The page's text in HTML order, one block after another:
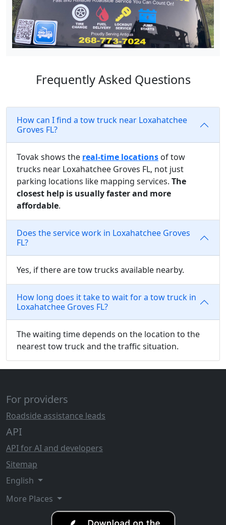
Frequently Asked Questions
How can I find a tow truck near Loxahatchee
Groves FL?
Tovak shows the real-time locations of tow
trucks near Loxahatchee Groves FL, not just
parking locations like mapping services. The
closest help is usually faster and more
affordable.
Does the service work in Loxahatchee Groves
FL?
Yes, if there are tow trucks available nearby.
How long does it take to wait for a tow truck in
Loxahatchee Groves FL?
The waiting time depends on the location to the
nearest tow truck and the traffic situation.
For providers
Roadside assistance leads
API
API for AI and developers
Sitemap
English
More Places